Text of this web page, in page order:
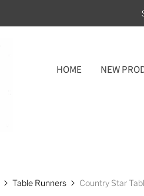
HOME NEW
Table Runners Country Star